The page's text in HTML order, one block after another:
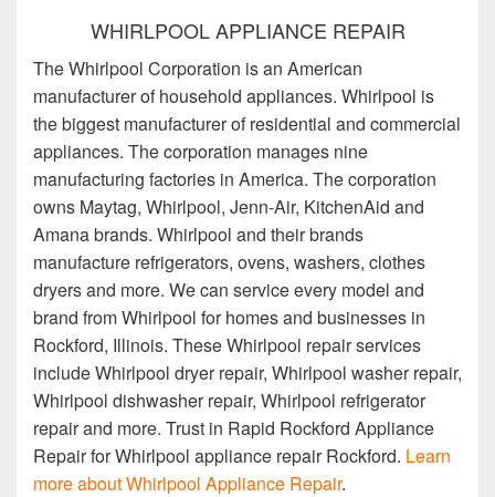
WHIRLPOOL APPLIANCE REPAIR
The Whirlpool Corporation is an American
manufacturer of household appliances. Whirlpool is
the biggest manufacturer of residential and commercial
appliances. The corporation manages nine
manufacturing factories in America. The corporation
owns Maytag, Whirlpool, Jenn-Air, KitchenAid and
Amana brands. Whirlpool and their brands
manufacture refrigerators, ovens, washers, clothes
dryers and more. We can service every model and
brand from Whirlpool for homes and businesses in
Rockford, Illinois. These Whirlpool repair services
include Whirlpool dryer repair, Whirlpool washer repair,
Whirlpool dishwasher repair, Whirlpool refrigerator
repair and more. Trust in Rapid Rockford Appliance
Repair for Whirlpool appliance repair Rockford. Learn
more about Whirlpool Appliance Repair.